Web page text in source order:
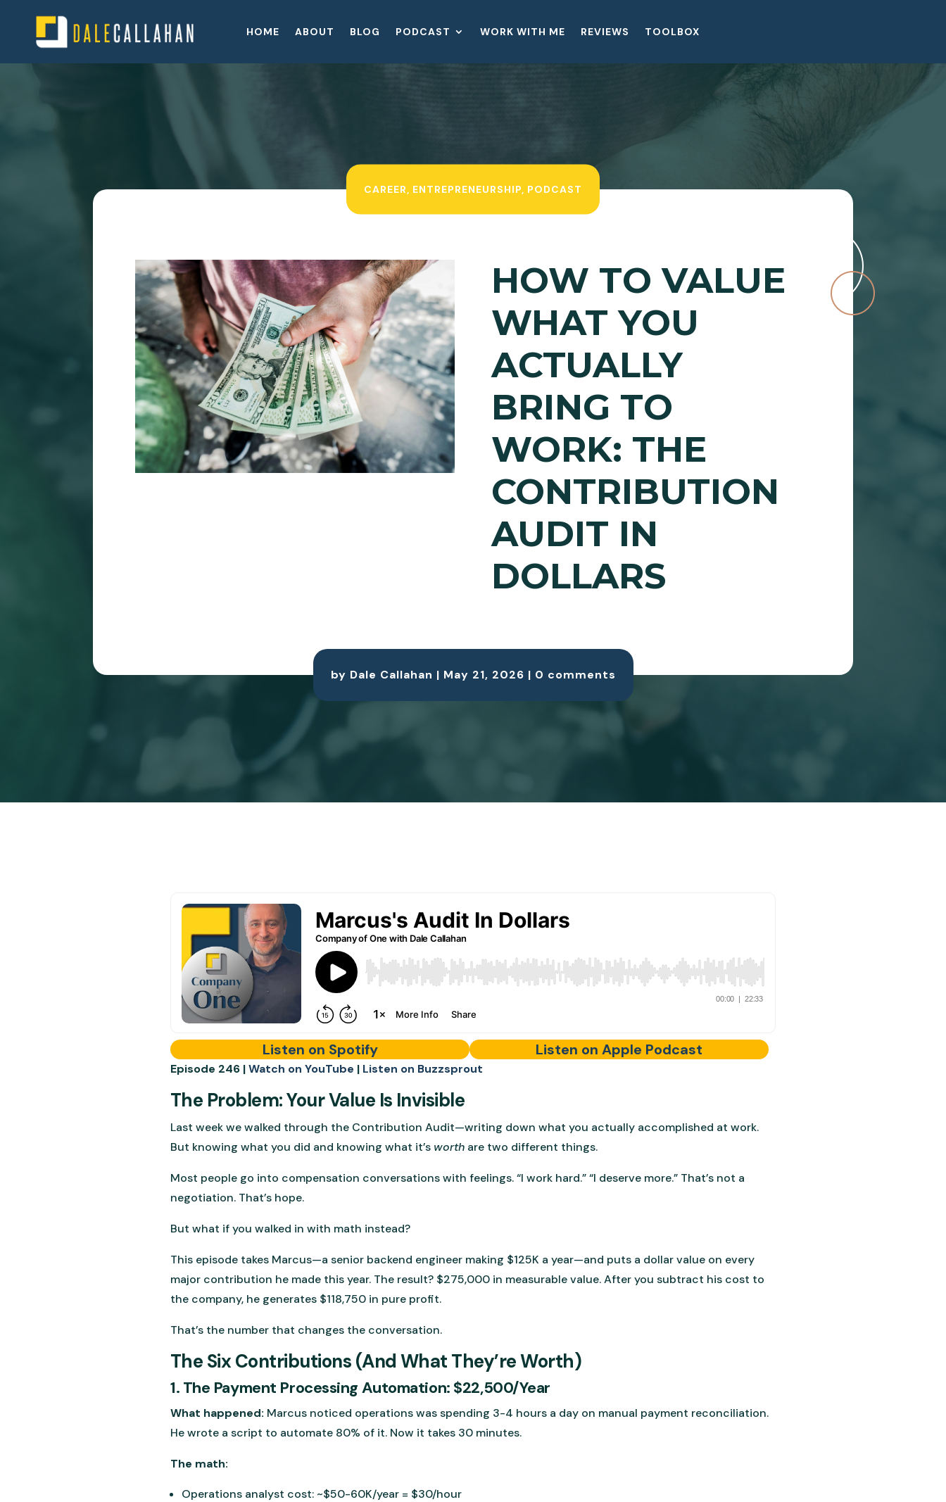
HOME ABOUT BLOG PODCAST WORK WITH ME REVIEWS TOOLBOX
CAREER ENTREPRENEURSHIP PODCAST
HOW TO VALUE
WHAT YOU
ACTUALLY
BRING TO
WORK: THE
CONTRIBUTION
AUDIT IN
DOLLARS
by Dale Callahan | May 21, 2026 | 0 comments
Listen on Spotify Listen on Apple Podcast
Episode 246 |Watch on YouTube | Listen on Buzzsprout
The Problem: Your Value Is Invisible
Last week we walked through the Contribution Audit—writing down what you actually accomplished at work.
But knowing what you did and knowing what it’s worth are two different things.
Most people go into compensation conversations with feelings. “I work hard.” “I deserve more.” That’s not a
negotiation. That’s hope.
But what if you walked in with math instead?
This episode takes Marcus—a senior backend engineer making $125K a year—and puts a dollar value on every
major contribution he made this year. The result? $275,000 in measurable value. After you subtract his cost to
the company, he generates $118,750 in pure profit.
That’s the number that changes the conversation.
The Six Contributions (And What They’re Worth)
1. The Payment Processing Automation: $22,500/Year
What happened: Marcus noticed operations was spending 3-4 hours a day on manual payment reconciliation.
He wrote a script to automate 80% of it. Now it takes 30 minutes.
The math:
Operations analyst cost: ~$50-60K/year = $30/hour